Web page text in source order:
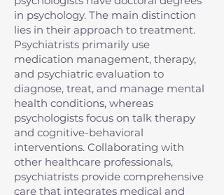
in psychology. The main distinction
lies in their approach to treatment.
Psychiatrists primarily use
medication management, therapy,
and psychiatric evaluation to
diagnose, treat, and manage mental
health conditions, whereas
psychologists focus on talk therapy
and cognitive-behavioral
interventions. Collaborating with
other healthcare professionals,
psychiatrists provide comprehensive
care that integrates medical and